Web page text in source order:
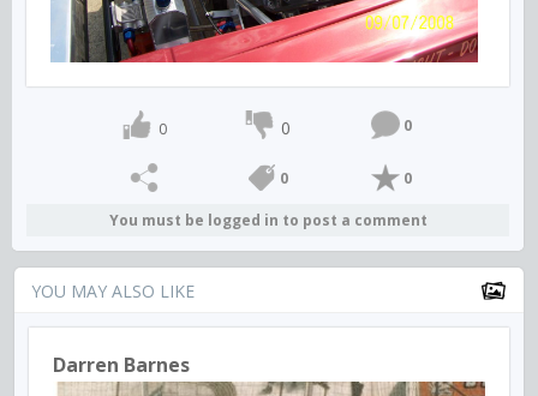
0 0 0
0 0
You must be logged in to post a comment
YOU MAY ALSO LIKE
Darren Barnes